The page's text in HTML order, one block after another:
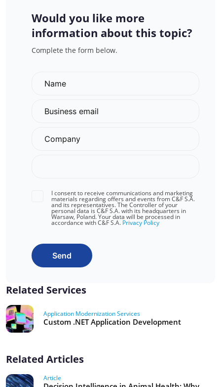
Would you like more
information about this topic?
Complete the form below.
I consent to receive communications and marketing
materials regarding offers and events from C&F S.A.
and its representatives. The Controller of your
personal data is C&F S.A. with its headquarters in
Warsaw, Poland. Your data will be processed in
accordance with C&F S.A. Privacy Policy
Send
Related Services
Application Modernization Services
Custom .NET Application Development
Related Articles
Article